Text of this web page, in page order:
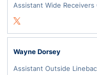
Assistant Wide Receivers
Twitter
Opens in a new window
Wayne Dorsey
Assistant Outside